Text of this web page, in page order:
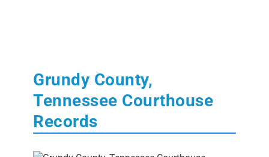
Grundy County,
Tennessee Courthouse
Records